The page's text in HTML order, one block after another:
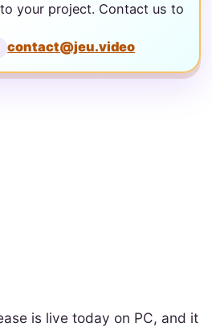
your project. Contact us to
contact@jeu.video
is live today on PC, and it